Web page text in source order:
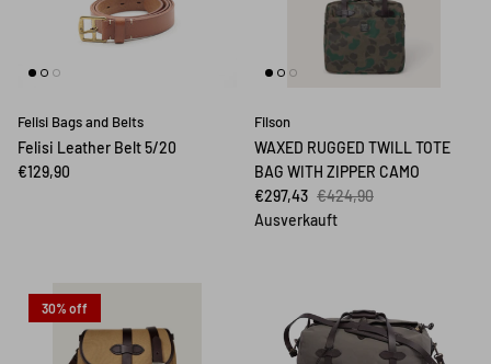
Felisi Bags and Belts
Felisi Leather Belt 5/20
€129,90
Filson
WAXED RUGGED TWILL TOTE
BAG WITH ZIPPER CAMO
€297,43 €424,90
Ausverkauft
30% off